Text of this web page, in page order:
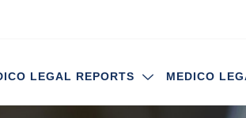
LEGAL REPORTS MEDICO